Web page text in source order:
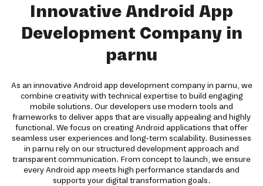
Innovative Android App
Development Company in
parnu
As an innovative Android app development company in parnu, we
combine creativity with technical expertise to build engaging
mobile solutions. Our developers use modern tools and
frameworks to deliver apps that are visually appealing and highly
functional. We focus on creating Android applications that offer
seamless user experiences and long-term scalability. Businesses
in parnu rely on our structured development approach and
transparent communication. From concept to launch, we ensure
every Android app meets high performance standards and
supports your digital transformation goals.